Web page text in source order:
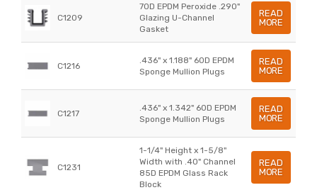
C1209
70D EPDM Peroxide .290"
Glazing U-Channel
Gasket
READ
MORE
C1216
.436" x 1.188" 60D EPDM
Sponge Mullion Plugs
READ
MORE
C1217
.436" x 1.342" 60D EPDM
Sponge Mullion Plugs
READ
MORE
C1231
1-1/4" Height x 1-5/8"
Width with .40" Channel
85D EPDM Glass Rack
Block
READ
MORE